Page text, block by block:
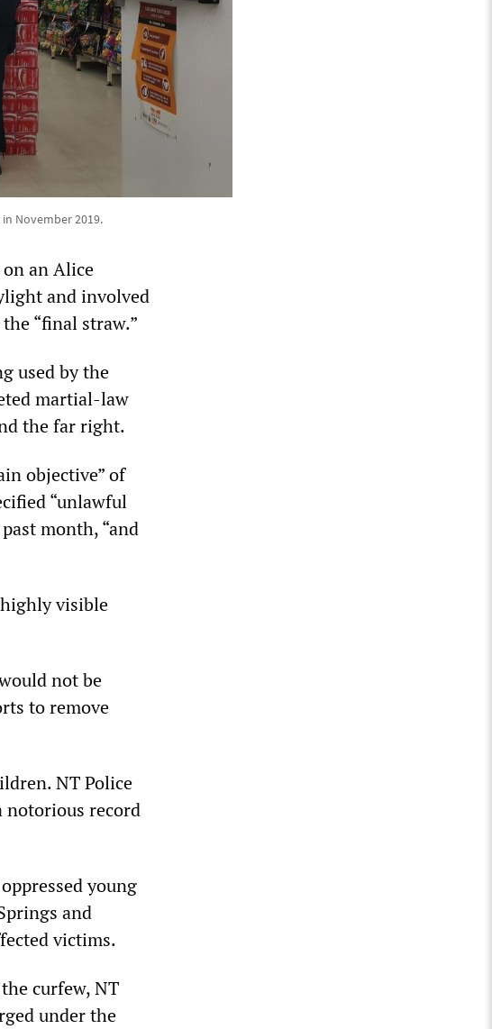
November 2019.
an Alice
and involved
“final straw.”
used by the
martial-law
the far right.
objective” of
“unlawful
month, “and
visible
not be
to remove
NT Police
notorious record
young
and
victims.
curfew, NT
under the